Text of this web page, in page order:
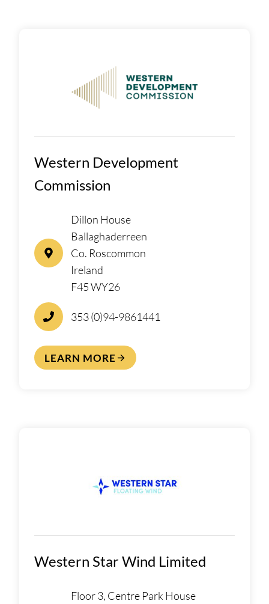
Western Development
Commission
Dillon House
Ballaghaderreen
Co. Roscommon
Ireland
F45 WY26
353 (0)94-9861441
LEARN MORE
Western Star Wind Limited
Floor 3, Centre Park House